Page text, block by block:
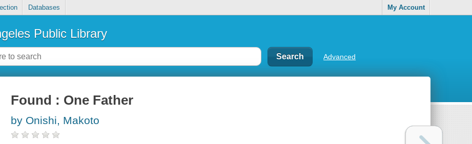
Databases My Account
Public Library
Advanced
Found : One Father
by Onishi, Makoto